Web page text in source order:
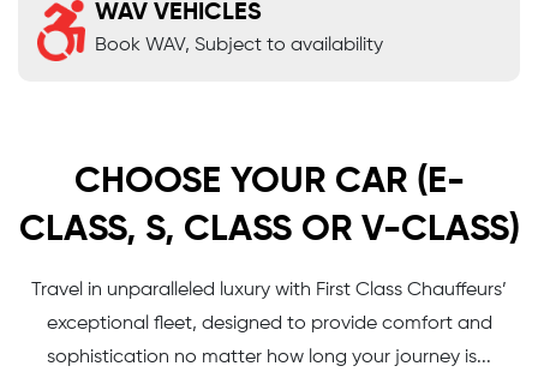
WAV VEHICLES
Book WAV, Subject to availability
CHOOSE YOUR CAR (E-
CLASS, S, CLASS OR V-CLASS)
Travel in unparalleled luxury with First Class Chauffeurs’
exceptional fleet, designed to provide comfort and
sophistication no matter how long your journey is...